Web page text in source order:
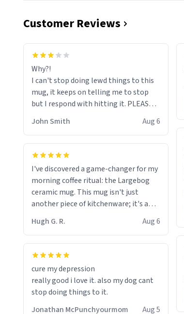
Customer Reviews
Why?!
I can't stop doing lewd things to this
mug, it keeps on telling me to stop
but I respond with hitting it. PLEASE
HELP ME! 😭😭
John Smith Aug 6
I've discovered a game-changer for my
morning coffee ritual: the Largebog
ceramic mug. This mug isn't just
another piece of kitchenware; it's a
masterpiece that elevates the entire
coffee experience.
Firstly, the design is stunning yet
fits perfectly in any kitchen or office
setting. The matte finish not only
feels luxurious but also ensures a
secure grip, making those early
Hugh G. R. Aug 6
cure my depression
really good i love it. also my dog cant
stop doing things to it.
Jonathan McPunchyourmom
Aug 5